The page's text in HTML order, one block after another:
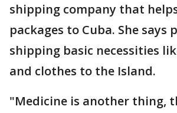
shipping company that
packages to Cuba. She says
shipping basic necessities
and clothes to the Island.
"Medicine is another thing,